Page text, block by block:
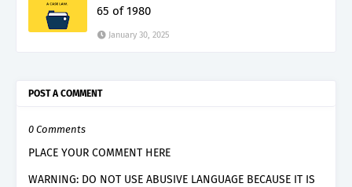
65 of 1980
January 30, 2025
POST A COMMENT
0 Comments
PLACE YOUR COMMENT HERE
WARNING: DO NOT USE ABUSIVE LANGUAGE BECAUSE IT IS